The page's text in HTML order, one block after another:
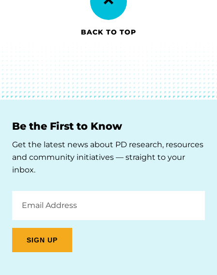
BACK TO TOP
Be the First to Know
Get the latest news about PD research, resources
and community initiatives — straight to your
inbox.
Address